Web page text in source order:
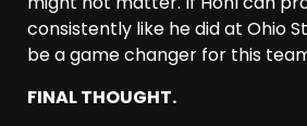
consistently like he did at Ohio
be a game changer for this
FINAL THOUGHT.